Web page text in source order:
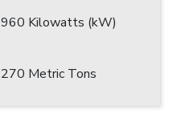
960 Kilowatts (kW)
270 Metric Tons